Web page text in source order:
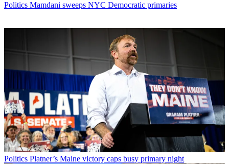
Politics Mamdani sweeps NYC Democratic primaries
Politics Platner’s Maine victory caps busy primary night